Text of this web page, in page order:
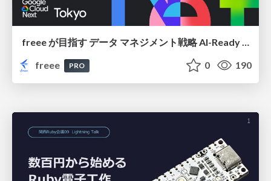
freee が目指す データ マネジメント戦略 AI-Ready 時代を支える 攻めのガバナンスとは
freee
PRO 0 190